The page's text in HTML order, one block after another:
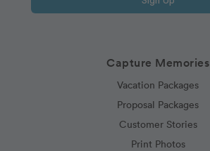
Capture Memories
Vacation Packages
Proposal Packages
Customer Stories
Print Photos